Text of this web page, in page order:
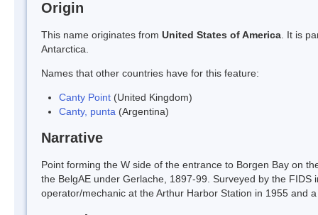
Origin
This name originates from United States of America . It is
Antarctica.
Names that other countries have for this feature:
Canty Point (United Kingdom)
Canty, punta (Argentina)
Narrative
Point forming the W side of the entrance to Borgen Bay on
the BelgAE under Gerlache, 1897-99. Surveyed by the
operator/mechanic at the Arthur Harbor Station in 1955 and